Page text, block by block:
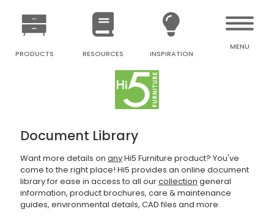
PRODUCTS RESOURCES INSPIRATION
MENU
Document Library
Want more details on anyHi5 Furniture product? You've
come to the right place! Hi5 provides an online document
library for ease in access to all ourcollection general
information, product brochures, care & maintenance
guides, environmental details, CAD files and more.